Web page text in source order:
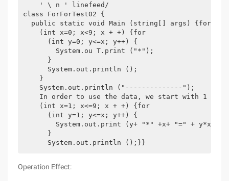
    ' \ n ' linefeed/
class ForForTest02 {
  public static void Main (string[] args) {for
    (int x=0; x<9; x + +) {for
      (int y=0; y<=x; y++) {
        System.ou T.print ("*");
      }
      System.out.println ();
    }
    System.out.println ("--------------");
    In order to use the data, we start with 1 for
    (int x=1; x<=9; x + +) {for
      (int y=1; y<=x; y++) {
System.out.print (y+ "*" +x+ "=" + y*x+ "\
      }
Operation Effect: